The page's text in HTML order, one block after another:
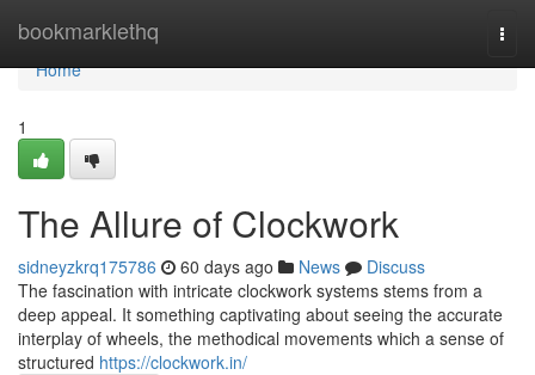
bookmarklethq
Home
Home
1
The Allure of Clockwork
sidneyzkrq175786 60 days ago News
Discuss
The fascination with intricate clockwork systems stems from a
deep appeal. It something captivating about seeing the accurate
interplay of wheels, the methodical movements which a sense of
structured https://clockwork.in/